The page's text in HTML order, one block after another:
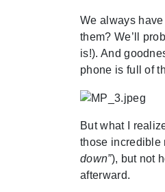
We always
them? We’ll
is!). And
phone is full of
But what I
those incredible
down”), but not
afterward.